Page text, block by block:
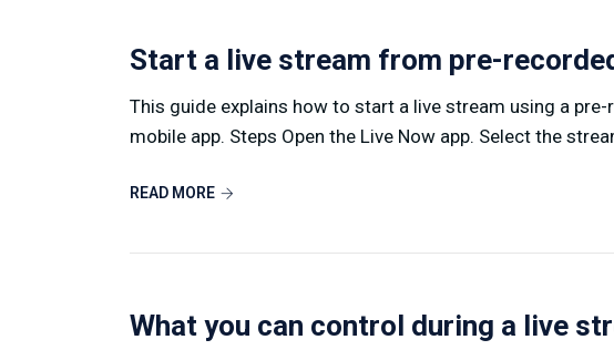
Start a live stream from pre-
This guide explains how to start a live stream using a
mobile app. Steps Open the Live Now app. Select the
READ MORE
What you can control during a live